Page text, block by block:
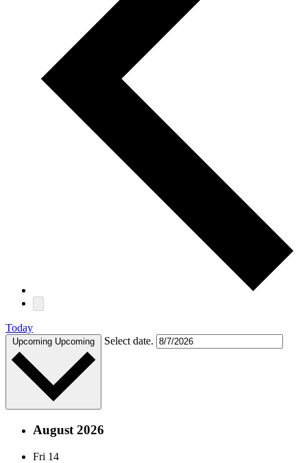
Today
Upcoming Upcoming Select date.
August 2026
Fri 14